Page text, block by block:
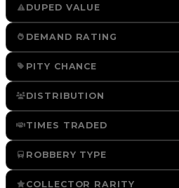
DUPED VALUE
DEMAND RATING
PITY CHANCE
DISTRIBUTION
TIMES TRADED
ROBBERY TYPE
COLLECTOR RARITY